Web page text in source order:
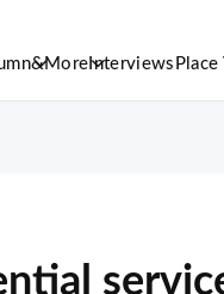
&More Interviews Place